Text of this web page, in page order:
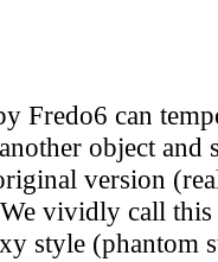
Fredo6 can
object and
version
vividly call
style (phantom